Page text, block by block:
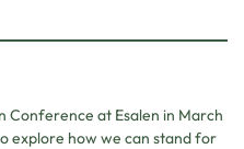
Conference at Esalen in March
explore how we can stand for